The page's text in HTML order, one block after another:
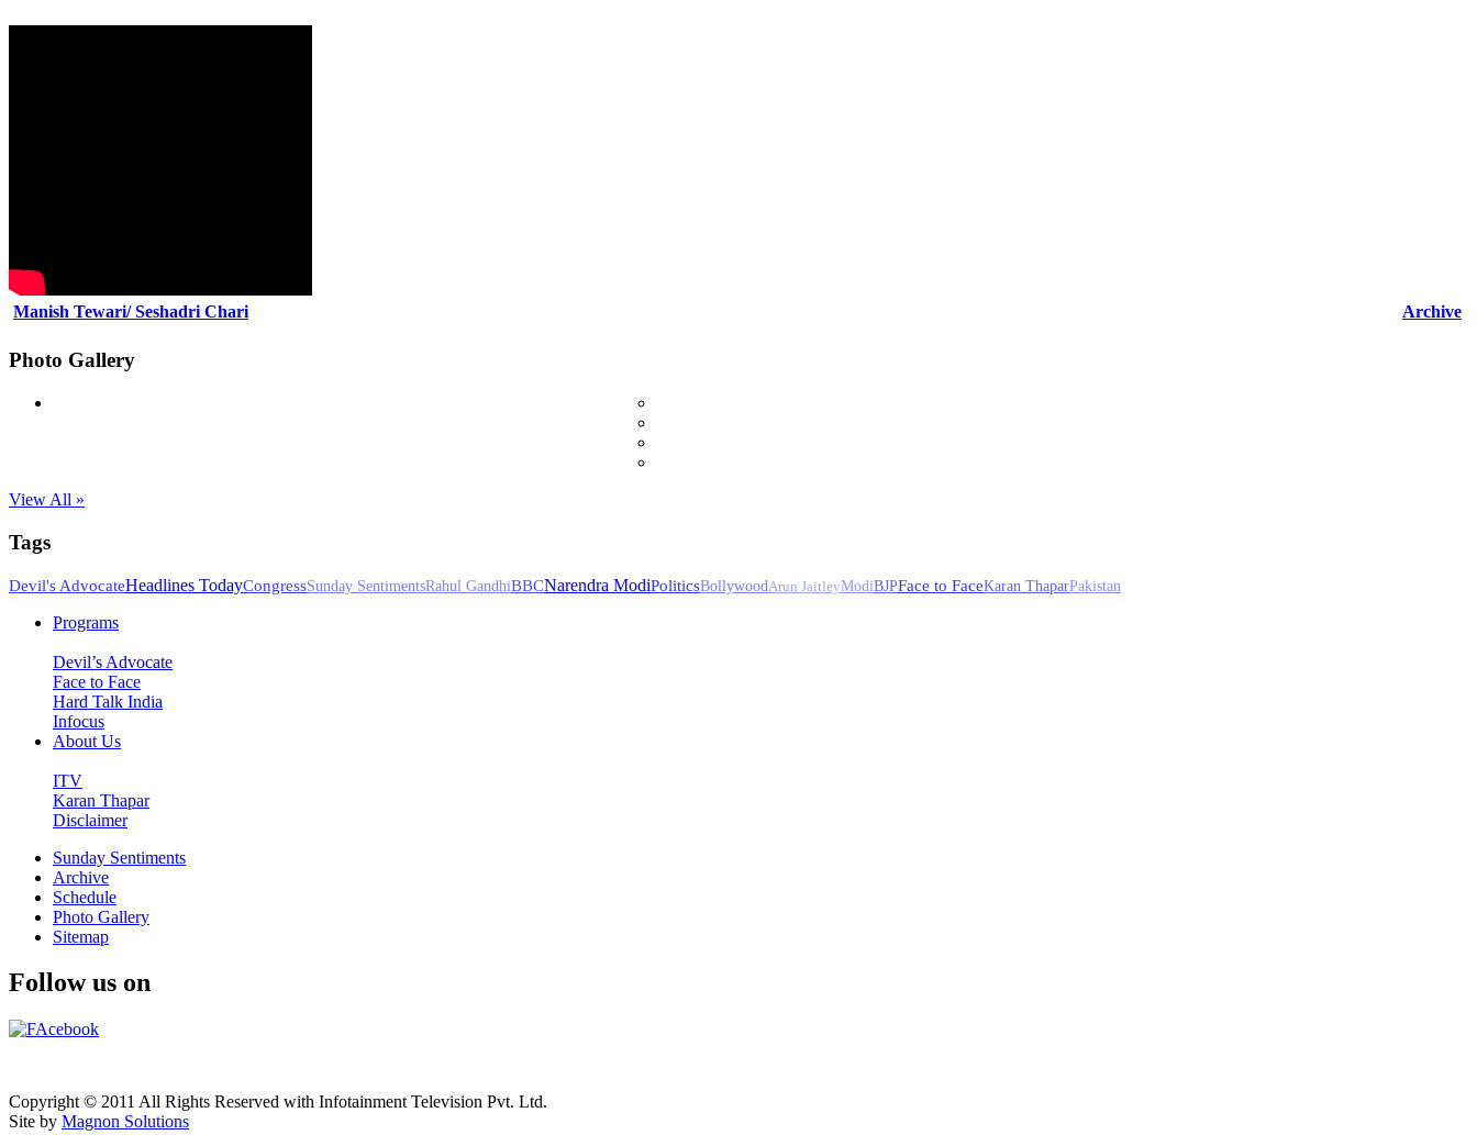
Manish Tewari/ Seshadri Chari Archive
Photo Gallery
View All »
Tags
Devil's AdvocateHeadlines TodayCongressSunday SentimentsRahul GandhiBBCNarendra ModiPoliticsBollywoodArun JaitleyModiBJPFace to FaceKaran ThaparPakistan
Programs
Devil’s Advocate
Face to Face
Hard Talk India
Infocus
About Us
ITV
Karan Thapar
Disclaimer
Sunday Sentiments
Archive
Schedule
Photo Gallery
Sitemap
Follow us on
Copyright © 2011 All Rights Reserved with Infotainment Television Pvt. Ltd.
Site by Magnon Solutions